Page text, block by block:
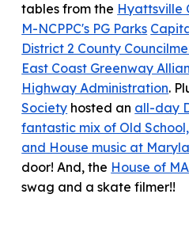
tables from the Hyattsville
M-NCPPC's PG Parks
District 2 County
East Coast Greenway
Highway Administration.
Society hosted an all-day
fantastic mix of Old
and House music at
door! And, the House of
swag and a skate filmer!!